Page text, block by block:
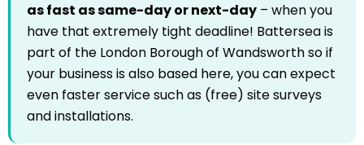
as fast as same-day or next-day – when you
have that extremely tight deadline! Battersea is
part of the London Borough of Wandsworth so if
your business is also based here, you can expect
even faster service such as (free) site surveys
and installations.